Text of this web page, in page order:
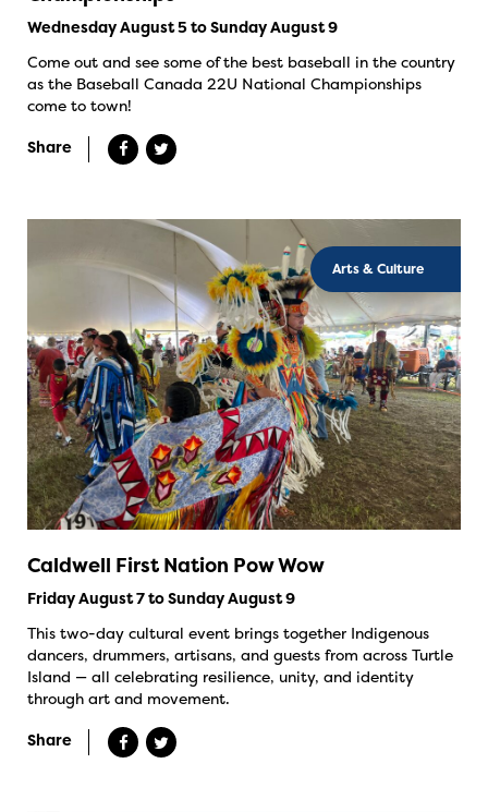
Wednesday August 5 to Sunday August 9
Come out and see some of the best baseball in the country
as the Baseball Canada 22U National Championships
come to town!
Share
Arts & Culture
Caldwell First Nation Pow Wow
Friday August 7 to Sunday August 9
This two-day cultural event brings together Indigenous
dancers, drummers, artisans, and guests from across Turtle
Island — all celebrating resilience, unity, and identity
through art and movement.
Share